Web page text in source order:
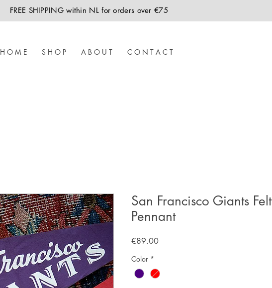
FREE SHIPPING within NL for orders over €75
H O M E S H O P A B O U T C O N T A C T
San Francisco Giants Felt
Pennant
€89.00Price
Color *